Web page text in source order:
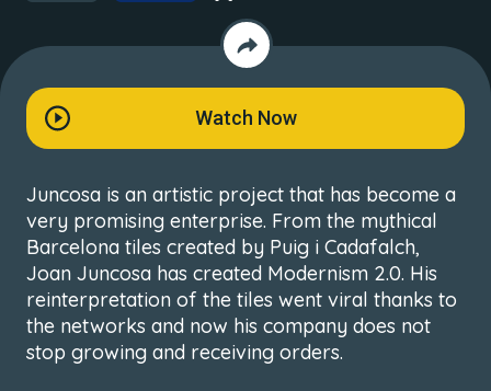
Watch Now
Juncosa is an artistic project that has become a
very promising enterprise. From the mythical
Barcelona tiles created by Puig i Cadafalch,
Joan Juncosa has created Modernism 2.0. His
reinterpretation of the tiles went viral thanks to
the networks and now his company does not
stop growing and receiving orders.